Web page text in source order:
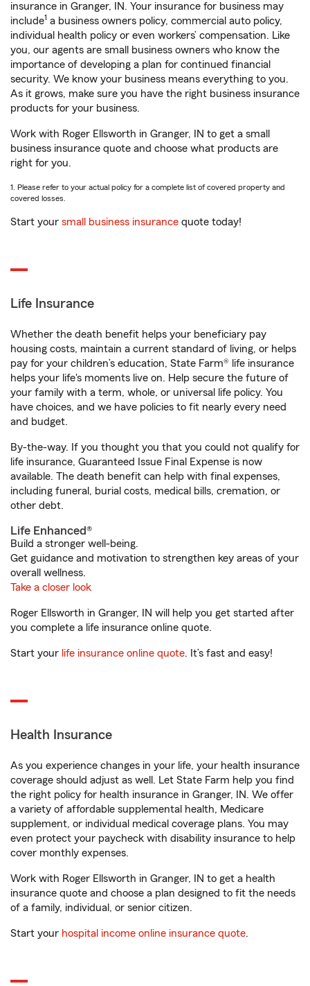
insurance in Granger, IN. Your insurance for business may
include1 a business owners policy, commercial auto policy,
individual health policy or even workers’ compensation. Like
you, our agents are small business owners who know the
importance of developing a plan for continued financial
security. We know your business means everything to you.
As it grows, make sure you have the right business insurance
products for your business.
Work with Roger Ellsworth in Granger, IN to get a small
business insurance quote and choose what products are
right for you.
1. Please refer to your actual policy for a complete list of covered property and
covered losses.
Start your small business insurance quote today!
Life Insurance
Whether the death benefit helps your beneficiary pay
housing costs, maintain a current standard of living, or helps
pay for your children’s education, State Farm® life insurance
helps your life's moments live on. Help secure the future of
your family with a term, whole, or universal life policy. You
have choices, and we have policies to fit nearly every need
and budget.
By-the-way. If you thought you that you could not qualify for
life insurance, Guaranteed Issue Final Expense is now
available. The death benefit can help with final expenses,
including funeral, burial costs, medical bills, cremation, or
other debt.
Life Enhanced®
Build a stronger well-being.
Get guidance and motivation to strengthen key areas of your
overall wellness.
Take a closer look
Roger Ellsworth in Granger, IN will help you get started after
you complete a life insurance online quote.
Start your life insurance online quote. It’s fast and easy!
Health Insurance
As you experience changes in your life, your health insurance
coverage should adjust as well. Let State Farm help you find
the right policy for health insurance in Granger, IN. We offer
a variety of affordable supplemental health, Medicare
supplement, or individual medical coverage plans. You may
even protect your paycheck with disability insurance to help
cover monthly expenses.
Work with Roger Ellsworth in Granger, IN to get a health
insurance quote and choose a plan designed to fit the needs
of a family, individual, or senior citizen.
Start your hospital income online insurance quote.